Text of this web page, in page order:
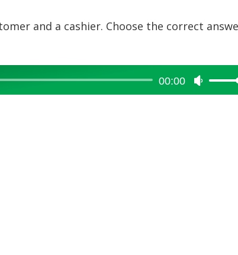
and a cashier. Choose the correct
00:00
Use
Up/